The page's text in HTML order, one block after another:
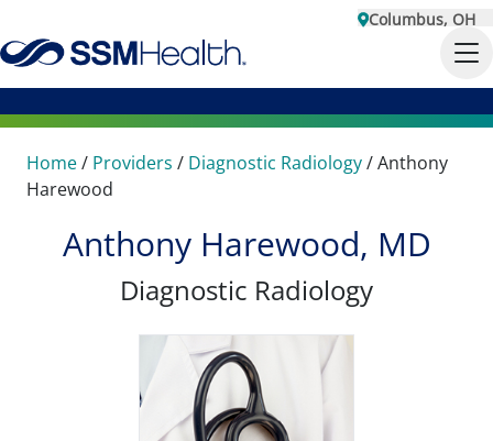
Columbus, OH
Home/ Providers / Diagnostic Radiology/Anthony
Harewood
Anthony Harewood, MD
Diagnostic Radiology